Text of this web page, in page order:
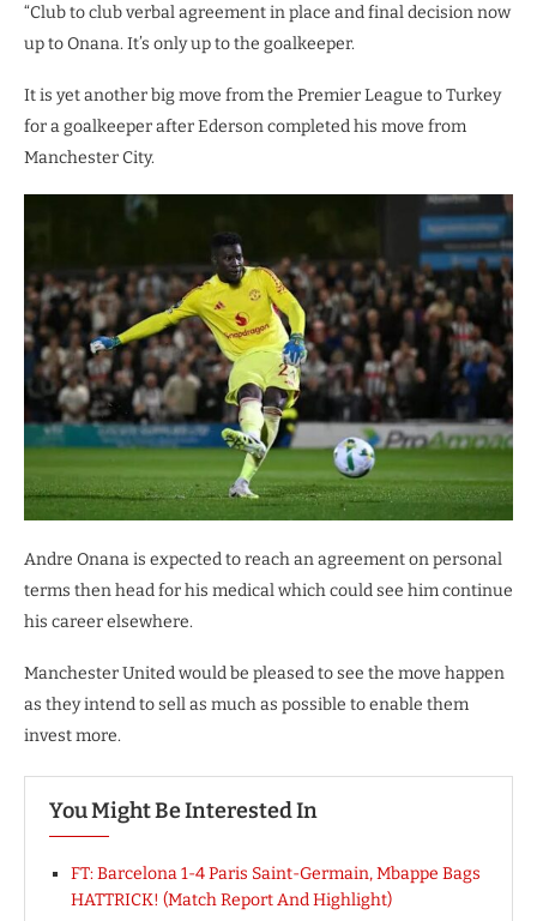
“Club to club verbal agreement in place and final decision now
up to Onana. It’s only up to the goalkeeper.
It is yet another big move from the Premier League to Turkey
for a goalkeeper after Ederson completed his move from
Manchester City.
Andre Onana is expected to reach an agreement on personal
terms then head for his medical which could see him continue
his career elsewhere.
Manchester United would be pleased to see the move happen
as they intend to sell as much as possible to enable them
invest more.
You Might Be Interested In
FT: Barcelona 1-4 Paris Saint-Germain, Mbappe Bags
HATTRICK! (Match Report And Highlight)